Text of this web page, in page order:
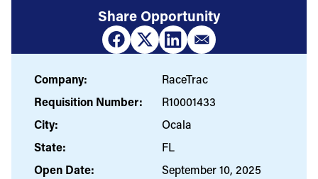
Share Opportunity
Company:
RaceTrac
Requisition Number:
R10001433
City:
Ocala
State:
FL
Open Date:
September 10, 2025